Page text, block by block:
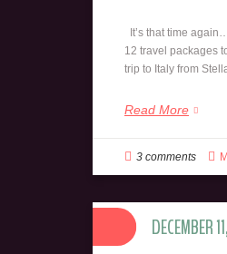
It’s that time
12 travel packages
trip to Italy from
Read More
3 comments
DECEMBER